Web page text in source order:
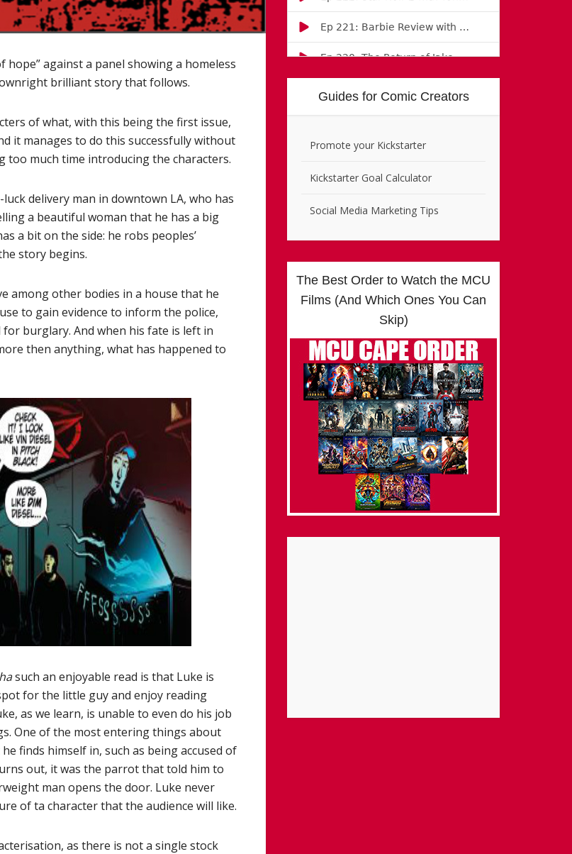
hope” against a panel showing a homeless
brilliant story that follows.
of what, with this being the first issue,
it manages to do this successfully without
too much time introducing the characters.
delivery man in downtown LA, who has
a beautiful woman that he has a big
a bit on the side: he robs peoples’
story begins.
among other bodies in a house that he
to gain evidence to inform the police,
burglary. And when his fate is left in
then anything, what has happened to
such an enjoyable read is that Luke is
for the little guy and enjoy reading
as we learn, is unable to even do his job
One of the most entering things about
finds himself in, such as being accused of
out, it was the parrot that told him to
man opens the door. Luke never
of ta character that the audience will like.
as there is not a single stock
Guides for Comic Creators
Promote your Kickstarter
Kickstarter Goal Calculator
Social Media Marketing Tips
The Best Order to Watch the MCU
Films (And Which Ones You Can
Skip)